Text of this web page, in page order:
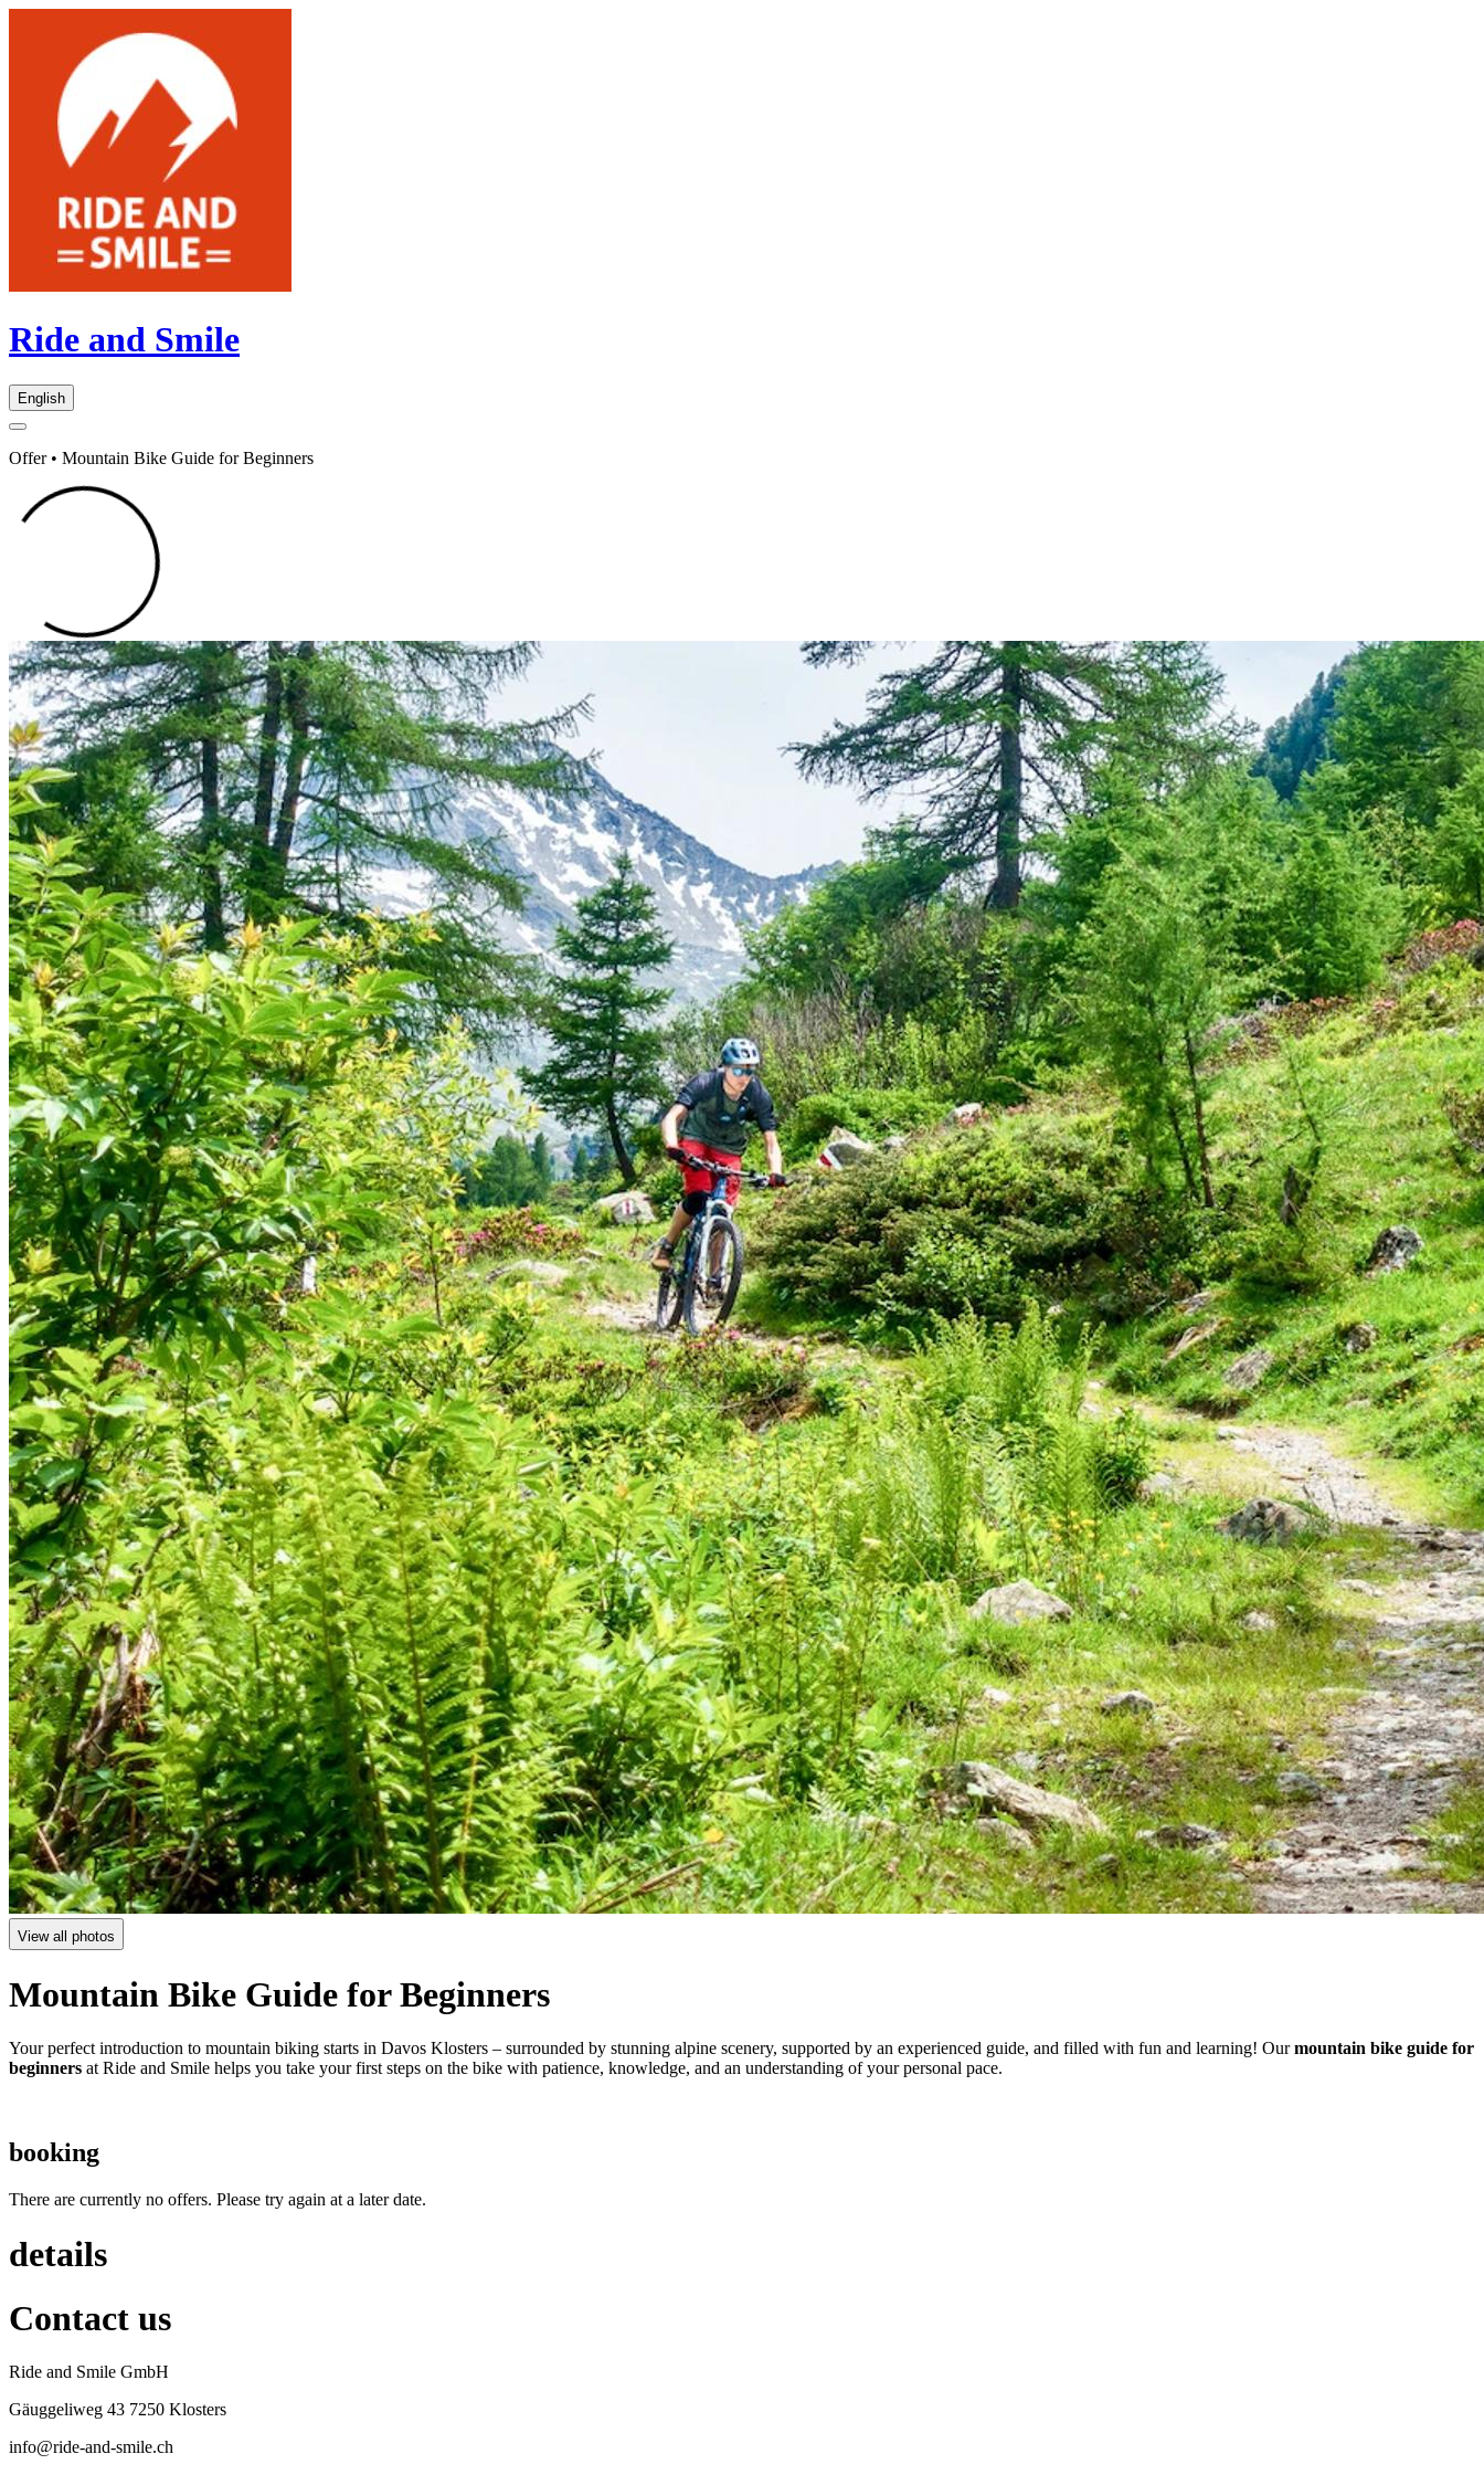
Ride and Smile
English
Offer • Mountain Bike Guide for Beginners
View all photos
Mountain Bike Guide for Beginners
Your perfect introduction to mountain biking starts in Davos Klosters – surrounded by stunning alpine scenery, supported by an experienced guide, and filled with fun and learning! Ourmountain bike guide for
beginners at Ride and Smile helps you take your first steps on the bike with patience, knowledge, and an understanding of your personal pace.
booking
There are currently no offers. Please try again at a later date.
details
Contact us
Ride and Smile GmbH
Gäuggeliweg 43 7250 Klosters
info@ride-and-smile.ch